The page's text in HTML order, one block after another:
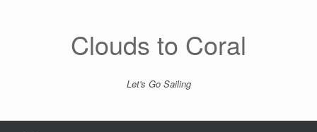
Clouds to Coral
Let's Go Sailing